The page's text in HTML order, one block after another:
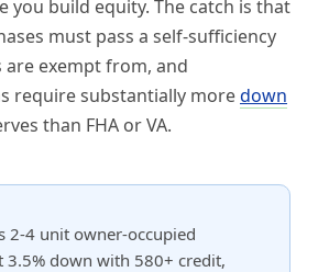
you build equity. The catch is that
must pass a self-sufficiency
exempt from, and
require substantially moredown
than FHA or VA.
2-4 unit owner-occupied
3.5% down with 580+ credit,